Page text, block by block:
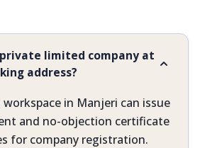
limited company at
address?
workspace in Manjeri can issue
and no-objection certificate
for company registration.